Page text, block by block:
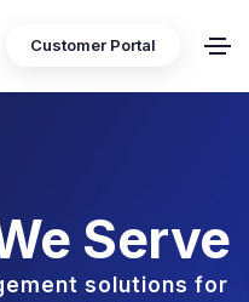
Customer Portal
Serve
solutions for